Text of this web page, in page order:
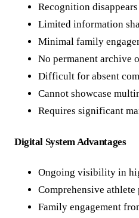
Recognition
Limited information
Minimal family
No permanent archive
Difficult for absent
Cannot showcase
Requires significant
Digital System Advantages
Ongoing visibility in
Comprehensive
Family engagement